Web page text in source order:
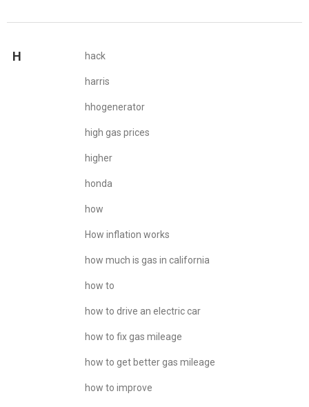
H hack
harris
hhogenerator
high gas prices
higher
honda
how
How inflation works
how much is gas in california
how to
how to drive an electric car
how to fix gas mileage
how to get better gas mileage
how to improve